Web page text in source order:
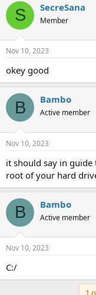
S SecreSana
Member
Nov 10, 2023
okey good
B Bambo
Active member
Nov 10, 2023
it should say in guide
root of your hard
B Bambo
Active member
Nov 10, 2023
C:/
1